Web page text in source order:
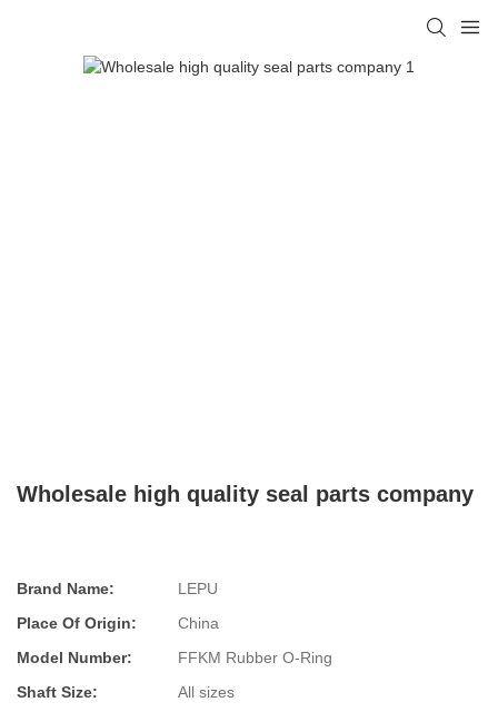
Wholesale high quality seal parts company
Brand Name:
LEPU
Place Of Origin:
China
Model Number:
FFKM Rubber O-Ring
Shaft Size:
All sizes